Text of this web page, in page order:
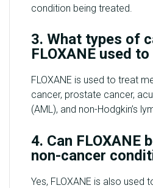
condition being treated.
3. What types of
FLOXANE used
FLOXANE is used to treat
cancer, prostate cancer,
(AML), and non-Hodgkin’s
4. Can FLOXANE
non-cancer
Yes, FLOXANE is also used